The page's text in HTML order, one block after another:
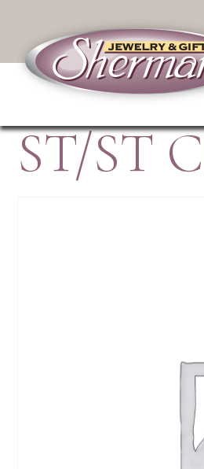
ST/ST